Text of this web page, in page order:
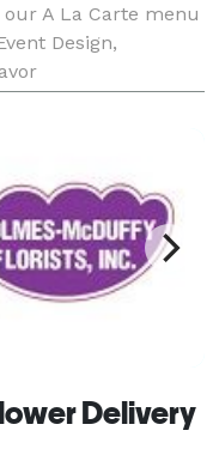
A La Carte menu
Design,
just to
Delivery